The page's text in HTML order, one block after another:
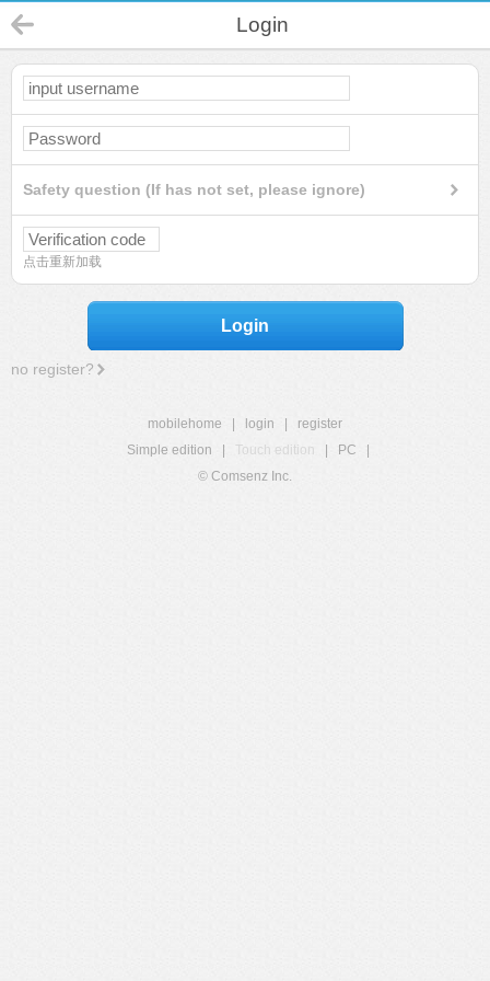
Login
Safety question (If has not set, please ignore)
点击重新加载
Login
no register?
mobilehome login
register
Simple edition
Touch edition PC
© Comsenz Inc.